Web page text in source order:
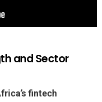
and Sector
fintech